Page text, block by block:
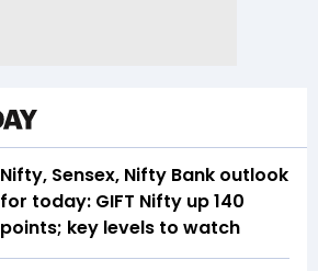
Nifty, Sensex, Nifty Bank outlook
for today: GIFT Nifty up 140
points; key levels to watch